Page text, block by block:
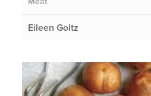
Eileen Goltz